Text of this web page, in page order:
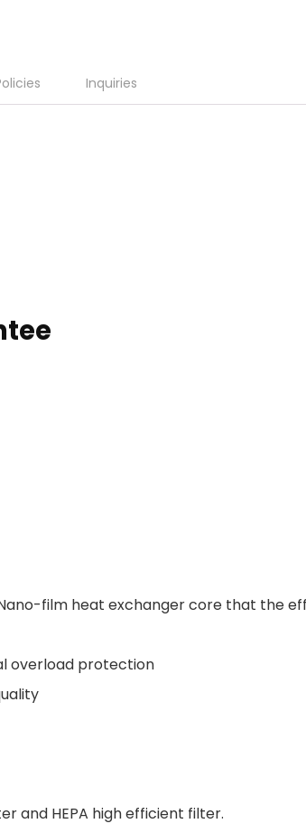
Inquiries
film heat exchanger core that the
overload protection
and HEPA high efficient filter.